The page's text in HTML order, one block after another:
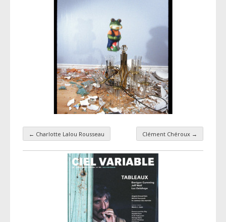
Taxonomy navigation
← Charlotte Lalou Rousseau Clément Chéroux →